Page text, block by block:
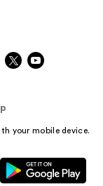
your mobile device.